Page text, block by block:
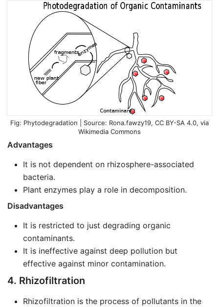
Phytodegradation | Source: Rona.fawzy19, CC BY-SA 4.0, via
Wikimedia Commons
Advantages
It is not dependent on rhizosphere-associated
bacteria.
Plant enzymes play a role in decomposition.
Disadvantages
It is restricted to just degrading organic
contaminants.
It is ineffective against deep pollution but
effective against minor contamination.
4. Rhizofiltration
Rhizofiltration is the process of pollutants in the